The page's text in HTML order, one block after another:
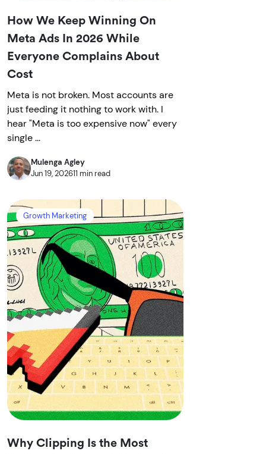
How We Keep Winning On
Meta Ads In 2026 While
Everyone Complains About
Cost
Meta is not broken. Most accounts are
just feeding it nothing to work with. I
hear "Meta is too expensive now" every
single ...
Mulenga Agley
Jun 19, 202611 min read
Growth Marketing
Why Clipping Is the Most